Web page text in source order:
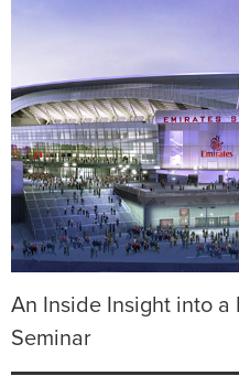
An Inside Insight into a
Seminar